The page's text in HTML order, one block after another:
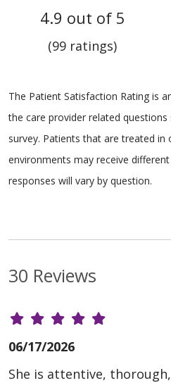
4.9 out of 5
(99 ratings)
The Patient Satisfaction Rating is
the care provider related
survey. Patients that are treated
environments may receive
responses will vary by question.
30 Reviews
06/17/2026
She is attentive,